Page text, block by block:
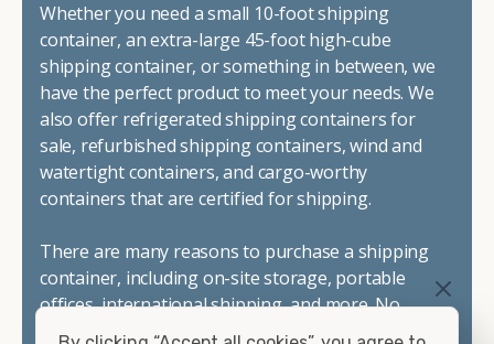
Whether you need a small 10-foot shipping
container, an extra-large 45-foot high-cube
shipping container, or something in between, we
have the perfect product to meet your needs. We
also offer refrigerated shipping containers for
sale, refurbished shipping containers, wind and
watertight containers, and cargo-worthy
containers that are certified for shipping.
There are many reasons to purchase a shipping
container, including on-site storage, portable
offices, international shipping, and more. No
matter what you intend to do with your shipping